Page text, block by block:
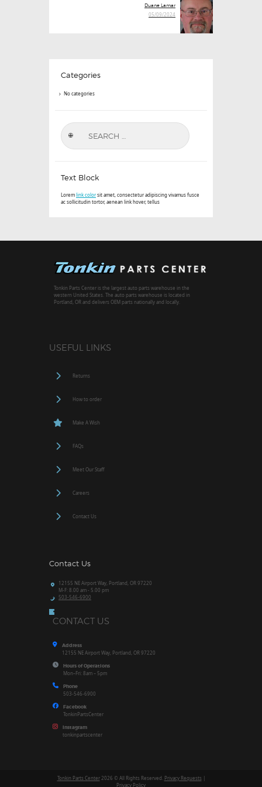
Next
post:
Duane Lamar
05/09/2024
Categories
No categories
Search
for:
Text Block
Loremlink colorsit amet, consectetur adipiscing vivamus fusce
ac sollicitudin tortor, aenean link hover, tellus
Tonkin Parts Center is the largest auto parts warehouse in the
western United States. The auto parts warehouse is located in
Portland, OR and delivers OEM parts nationally and locally.
USEFUL LINKS
Returns
How to order
Make A Wish
FAQs
Meet Our Staff
Careers
Contact Us
Contact Us
12155 NE Airport Way, Portland, OR 97220
M-F: 8.00 am - 5.00 pm
503-546-6900
CONTACT US
Address
12155 NE Airport Way, Portland, OR 97220
Hours of Operations
Mon–Fri: 8am – 5pm
Phone
503-546-6900
Facebook
TonkinPartsCenter
Instagram
tonkinpartscenter
Tonkin Parts Center2026 © All Rights Reserved. Privacy Requests|
Privacy Policy